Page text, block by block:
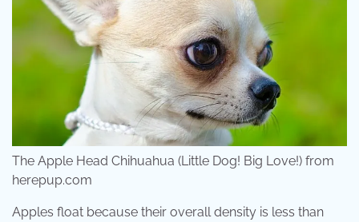
The Apple Head Chihuahua (Little Dog! Big Love!) from
herepup.com
Apples float because their overall density is less than